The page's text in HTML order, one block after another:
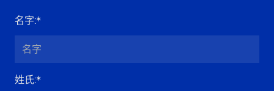
名字:*
姓氏:*